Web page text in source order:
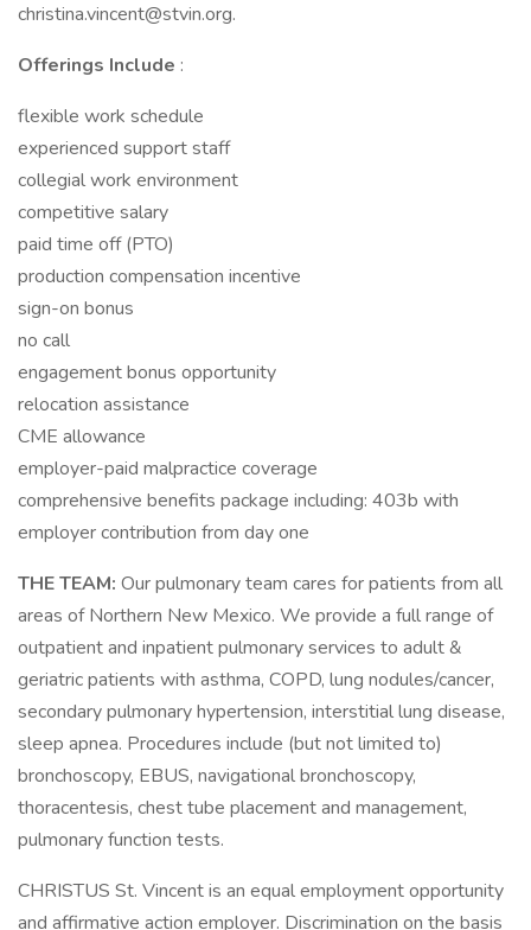
christina.vincent@stvin.org.
Offerings Include :
flexible work schedule
experienced support staff
collegial work environment
competitive salary
paid time off (PTO)
production compensation incentive
sign-on bonus
no call
engagement bonus opportunity
relocation assistance
CME allowance
employer-paid malpractice coverage
comprehensive benefits package including: 403b with
employer contribution from day one
THE TEAM: Our pulmonary team cares for patients from all
areas of Northern New Mexico. We provide a full range of
outpatient and inpatient pulmonary services to adult &
geriatric patients with asthma, COPD, lung nodules/cancer,
secondary pulmonary hypertension, interstitial lung disease,
sleep apnea. Procedures include (but not limited to)
bronchoscopy, EBUS, navigational bronchoscopy,
thoracentesis, chest tube placement and management,
pulmonary function tests.
CHRISTUS St. Vincent is an equal employment opportunity
and affirmative action employer. Discrimination on the basis